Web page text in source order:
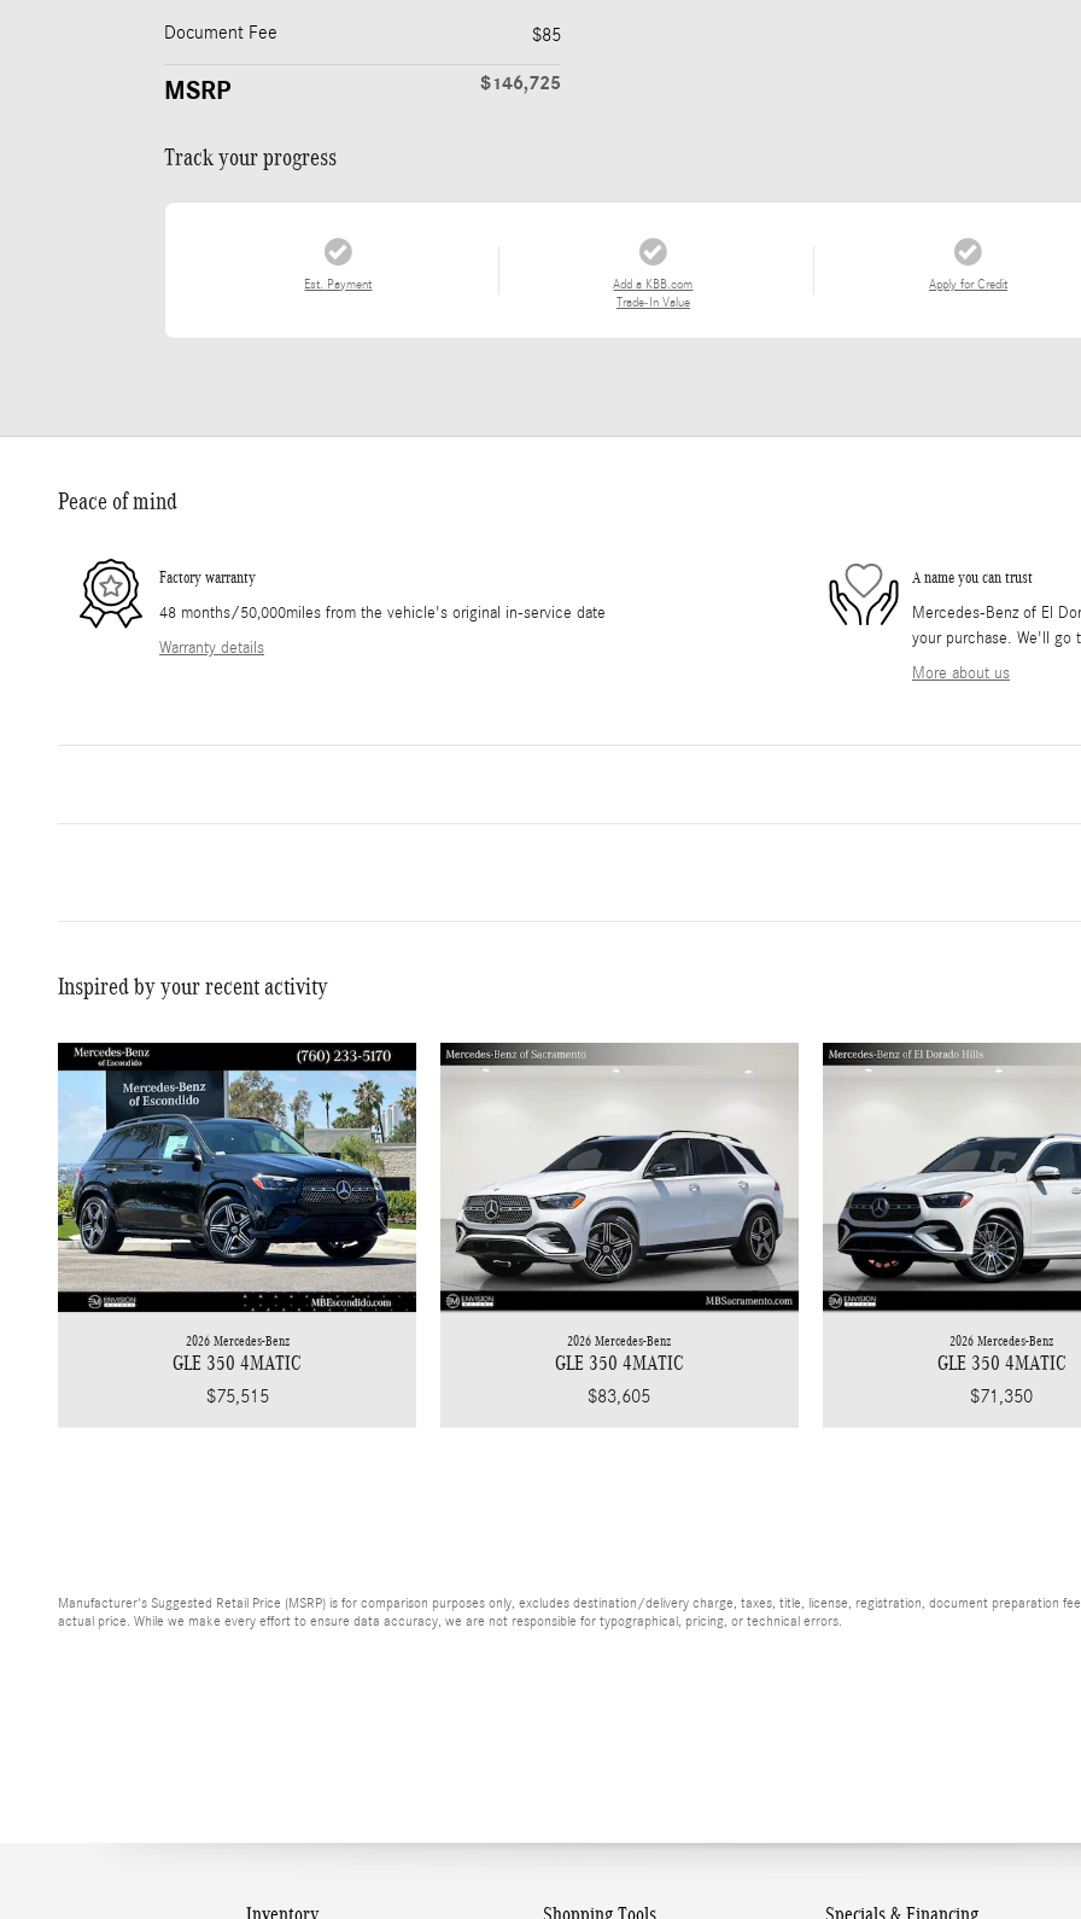
Document Fee $85
MSRP $146,725
Track your progress
Est. Payment
Add a KBB.com
Trade-In Value
Apply for Credit
Peace of mind
Factory warranty
48 months/50,000miles from the vehicle's original in-service date
Warranty details
A name you can trust
Mercedes-Benz of El
your purchase. We'll go
More about us
Inspired by your recent activity
2026 Mercedes-Benz
GLE 350 4MATIC
$75,515
2026 Mercedes-Benz
GLE 350 4MATIC
$83,605
2026 Mercedes-Benz
GLE 350 4MATIC
$71,350
Manufacturer's Suggested Retail Price (MSRP) is for comparison purposes only, excludes destination/delivery charge, taxes, title, license, registration, document preparation
actual price. While we make every effort to ensure data accuracy, we are not responsible for typographical, pricing, or technical errors.